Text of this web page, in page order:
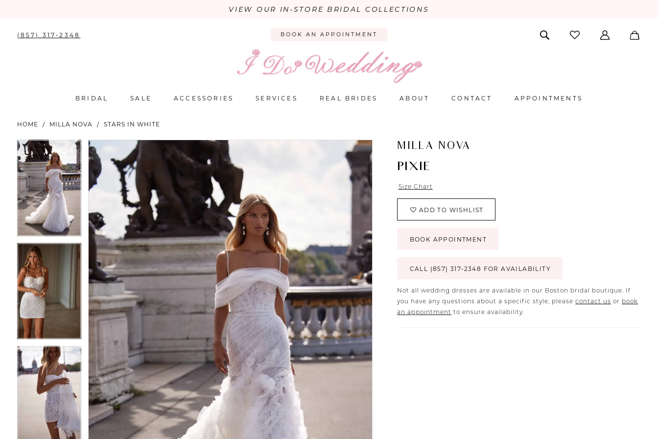
VIEW OUR IN-STORE BRIDAL COLLECTIONS
(857) 317‑2348 BOOK AN APPOINTMENT
BRIDAL SALE ACCESSORIES SERVICES REAL BRIDES ABOUT CONTACT APPOINTMENTS
HOME MILLA NOVA STARS IN WHITE
Products
Views
Carousel
Skip
to
end
PAUSE AUTOPLAY
PREVIOUS SLIDE
NEXT SLIDE
0
1
2
3
5
6
7
8
PAUSE AUTOPLAY
PREVIOUS SLIDE
NEXT SLIDE
1
3
4
5
6
7
MILLA NOVA
PIXIE
Size Chart
ADD TO WISHLIST
BOOK APPOINTMENT
CALL (857) 317‑2348 FOR AVAILABILITY
Not all wedding dresses are available in our Boston bridal boutique. If
you have any questions about a specific style, pleasecontact us or book
an appointment to ensure availability.